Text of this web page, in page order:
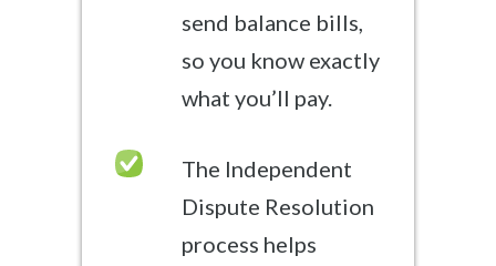
send balance bills,
so you know exactly
what you’ll pay.
The Independent
Dispute Resolution
process helps